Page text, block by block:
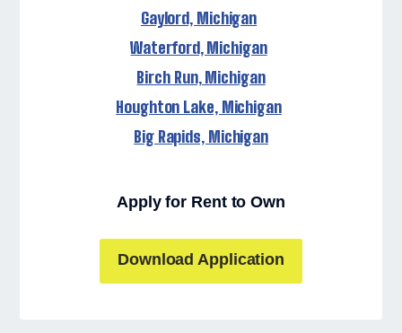
Gaylord, Michigan
Waterford, Michigan
Birch Run, Michigan
Houghton Lake, Michigan
Big Rapids, Michigan
Apply for Rent to Own
Download Application